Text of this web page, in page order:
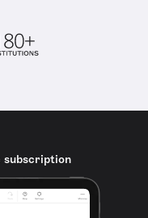
subscription